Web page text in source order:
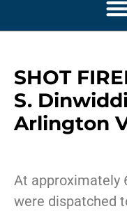
SHOT
S.
Arlington
At approximately
were dispatched